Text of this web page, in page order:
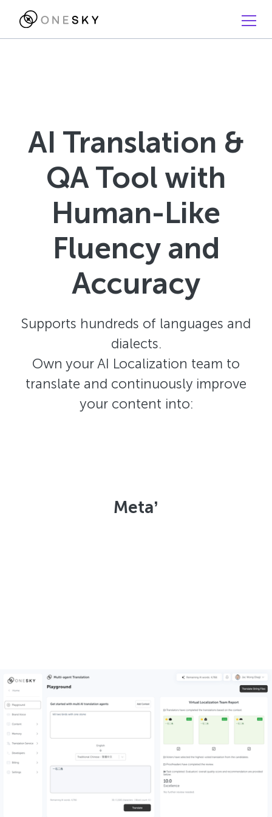
AI Translation &
QA Tool with
Human-Like
Fluency and
Accuracy
Supports hundreds of languages and
dialects.
Own your AI Localization team to
translate and continuously improve
your content into:
Metaʼ